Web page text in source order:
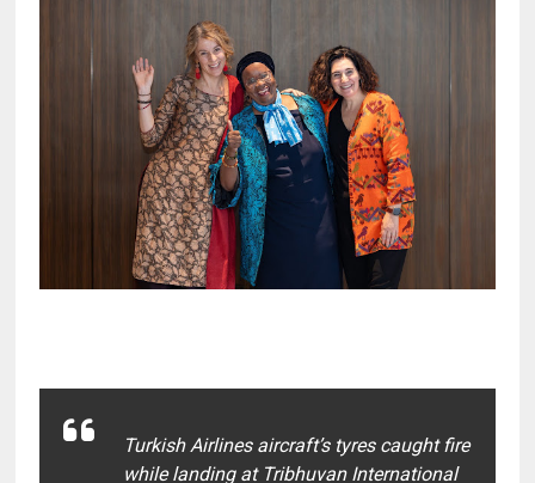
Turkish Airlines aircraft’s tyres caught fire
while landing at Tribhuvan International